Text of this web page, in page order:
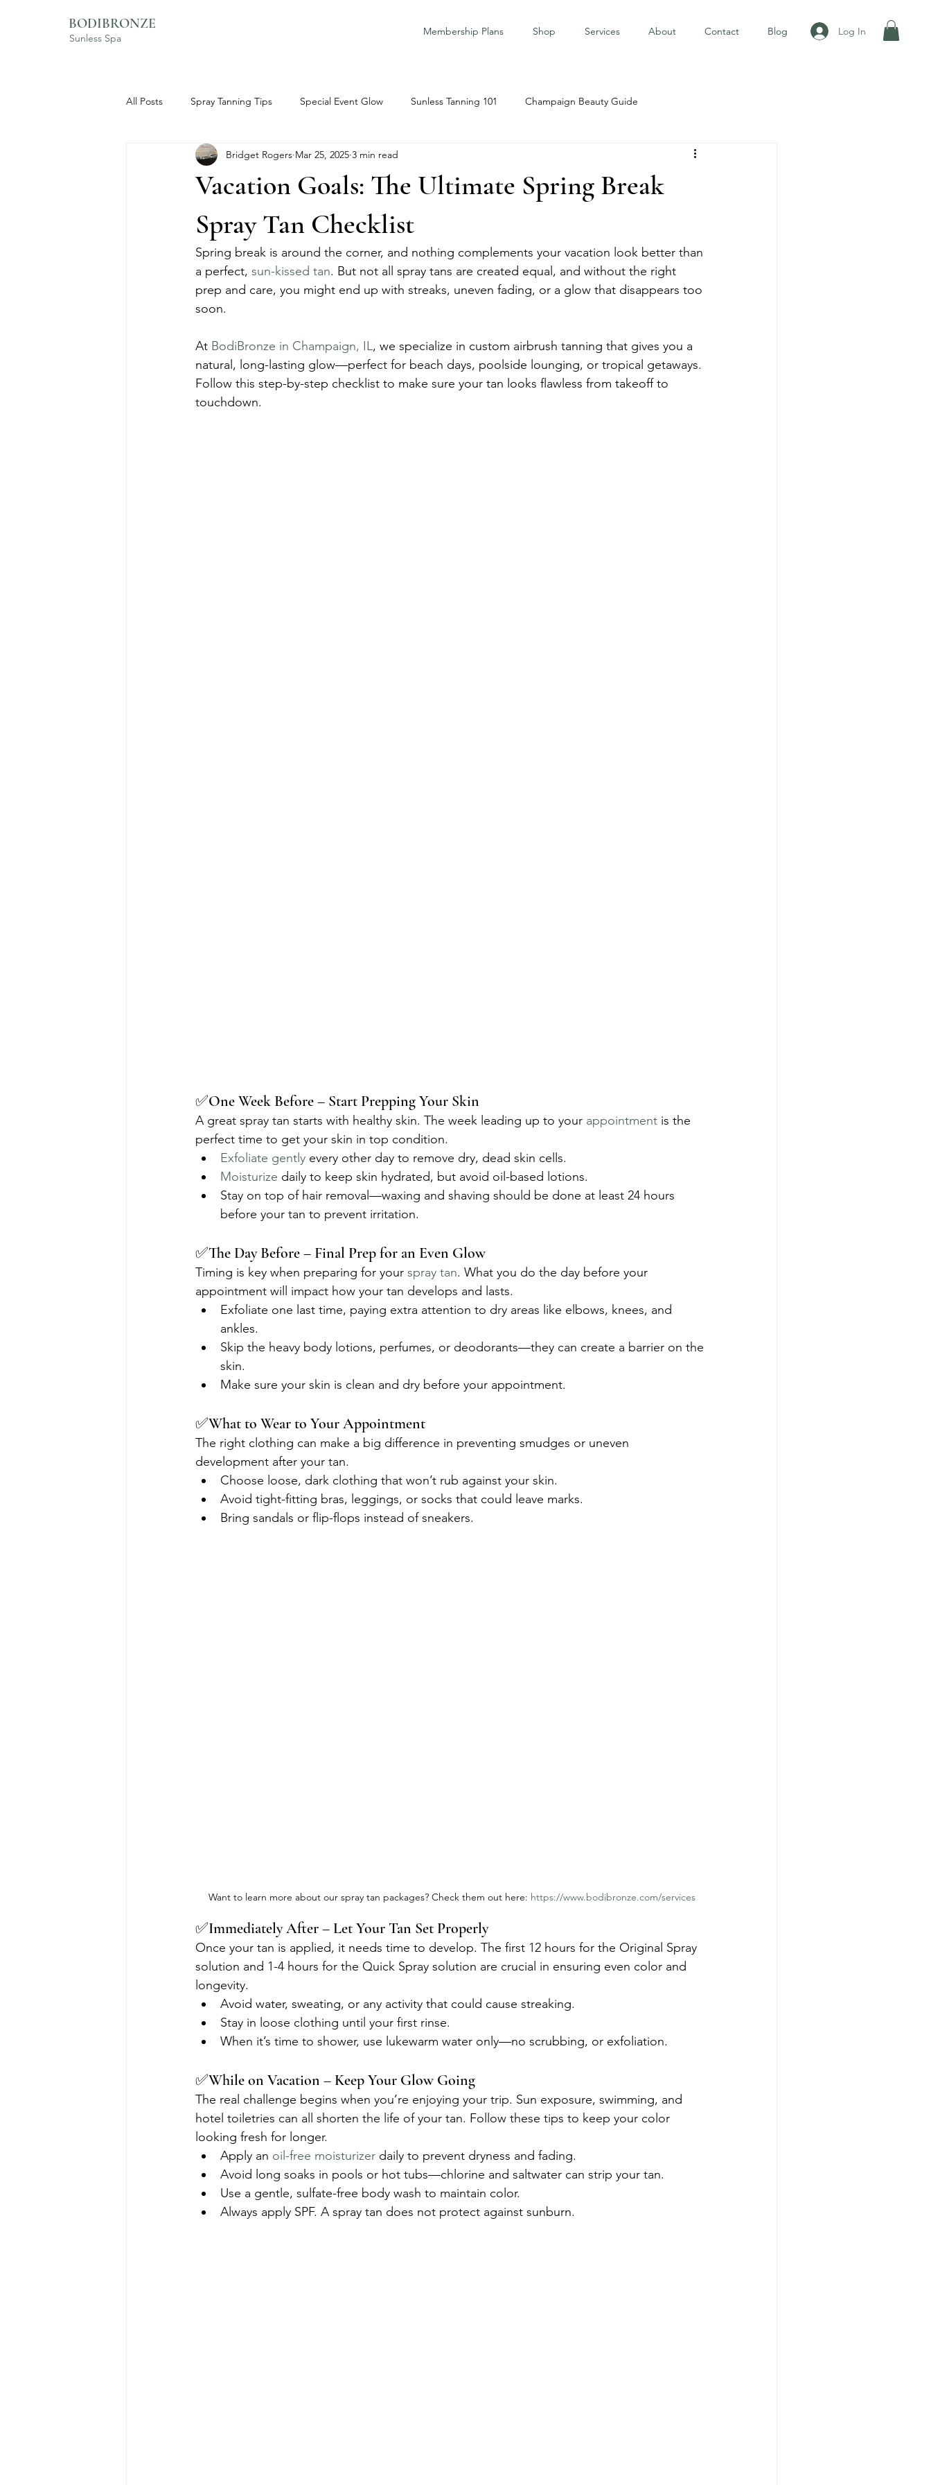
BODIBRONZE
Sunless Spa
Membership Plans Shop Services About Contact Blog Log In
All Posts Spray Tanning Tips Special Event Glow Sunless Tanning 101 Champaign Beauty Guide
BodiBronze Experience Skincare Prep
Vacation Goals: The Ultimate Spring Break
Spray Tan Checklist
Bridget Rogers Mar 25, 2025 3 min read
Spring break is around the corner, and nothing complements your vacation look better than
a perfect, sun-kissed tan. But not all spray tans are created equal, and without the right
prep and care, you might end up with streaks, uneven fading, or a glow that disappears too
soon.
At BodiBronze in Champaign, IL, we specialize in custom airbrush tanning that gives you a
natural, long-lasting glow—perfect for beach days, poolside lounging, or tropical getaways.
Follow this step-by-step checklist to make sure your tan looks flawless from takeoff to
touchdown.
✅One Week Before – Start Prepping Your Skin
A great spray tan starts with healthy skin. The week leading up to your appointment is the
perfect time to get your skin in top condition.
Exfoliate gently every other day to remove dry, dead skin cells.
Moisturize daily to keep skin hydrated, but avoid oil-based lotions.
Stay on top of hair removal—waxing and shaving should be done at least 24 hours
before your tan to prevent irritation.
✅The Day Before – Final Prep for an Even Glow
Timing is key when preparing for your spray tan. What you do the day before your
appointment will impact how your tan develops and lasts.
Exfoliate one last time, paying extra attention to dry areas like elbows, knees, and
ankles.
Skip the heavy body lotions, perfumes, or deodorants—they can create a barrier on the
skin.
Make sure your skin is clean and dry before your appointment.
✅What to Wear to Your Appointment
The right clothing can make a big difference in preventing smudges or uneven
development after your tan.
Choose loose, dark clothing that won’t rub against your skin.
Avoid tight-fitting bras, leggings, or socks that could leave marks.
Bring sandals or flip-flops instead of sneakers.
Want to learn more about our spray tan packages? Check them out here: https://www.bodibronze.com/services
✅Immediately After – Let Your Tan Set Properly
Once your tan is applied, it needs time to develop. The first 12 hours for the Original Spray
solution and 1-4 hours for the Quick Spray solution are crucial in ensuring even color and
longevity.
Avoid water, sweating, or any activity that could cause streaking.
Stay in loose clothing until your first rinse.
When it’s time to shower, use lukewarm water only—no scrubbing, or exfoliation.
✅While on Vacation – Keep Your Glow Going
The real challenge begins when you’re enjoying your trip. Sun exposure, swimming, and
hotel toiletries can all shorten the life of your tan. Follow these tips to keep your color
looking fresh for longer.
Apply an oil-free moisturizer daily to prevent dryness and fading.
Avoid long soaks in pools or hot tubs—chlorine and saltwater can strip your tan.
Use a gentle, sulfate-free body wash to maintain color.
Always apply SPF. A spray tan does not protect against sunburn.